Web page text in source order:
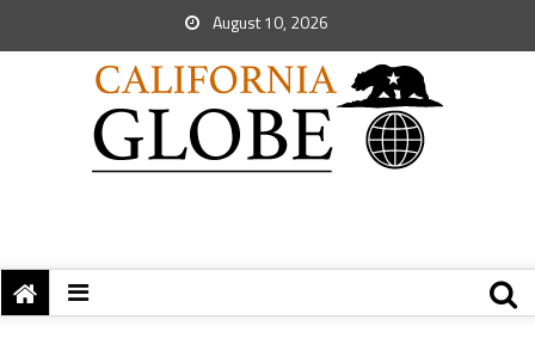
August 10, 2026